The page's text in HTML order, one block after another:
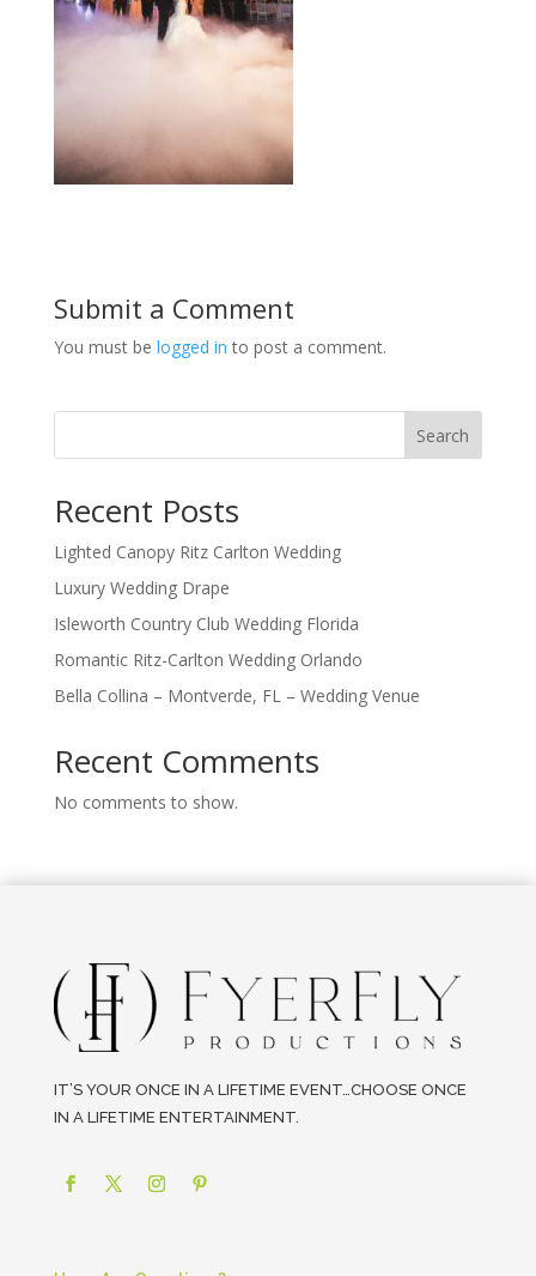
Submit a Comment
You must be logged in to post a comment.
Search
Recent Posts
Lighted Canopy Ritz Carlton Wedding
Luxury Wedding Drape
Isleworth Country Club Wedding Florida
Romantic Ritz-Carlton Wedding Orlando
Bella Collina – Montverde, FL – Wedding Venue
Recent Comments
No comments to show.
IT’S YOUR ONCE IN A LIFETIME EVENT…CHOOSE ONCE
IN A LIFETIME ENTERTAINMENT.